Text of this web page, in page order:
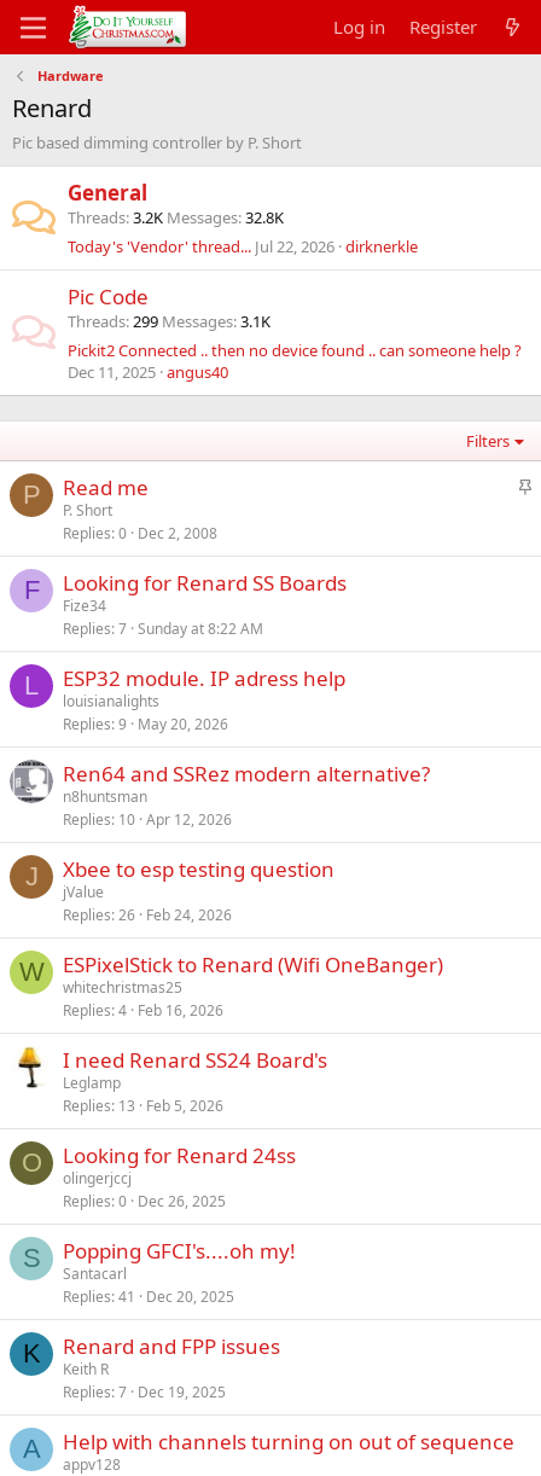
Log in Register
Hardware
Renard
Pic based dimming controller by P. Short
General
Threads 3.2K Messages 32.8K
Today's 'Vendor' thread... Jul 22, 2026 dirknerkle
Pic Code
Threads 299 Messages 3.1K
Pickit2 Connected .. then no device found .. can someone help ?
Dec 11, 2025 angus40
Filters
P
S
c
Read me
P. Short
Replies 0 Dec 2, 2008
F Looking for Renard SS Boards
Fize34
Replies 7 Sunday at 8:22 AM
L ESP32 module. IP adress help
louisianalights
Replies 9 May 20, 2026
Ren64 and SSRez modern alternative?
n8huntsman
Replies 10 Apr 12, 2026
J Xbee to esp testing question
jValue
Replies 26 Feb 24, 2026
W ESPixelStick to Renard (Wifi OneBanger)
whitechristmas25
Replies 4 Feb 16, 2026
I need Renard SS24 Board's
Leglamp
Replies 13 Feb 5, 2026
O Looking for Renard 24ss
olingerjccj
Replies 0 Dec 26, 2025
S Popping GFCI's....oh my!
Santacarl
Replies 41 Dec 20, 2025
K Renard and FPP issues
Keith R
Replies 7 Dec 19, 2025
A Help with channels turning on out of sequence
appv128